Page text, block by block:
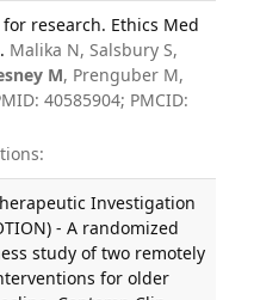
research. Ethics Med
Malika N, Salsbury S,
M, Prenguber M,
40585904; PMCID:
Investigation
- A randomized
study of two remotely
for older